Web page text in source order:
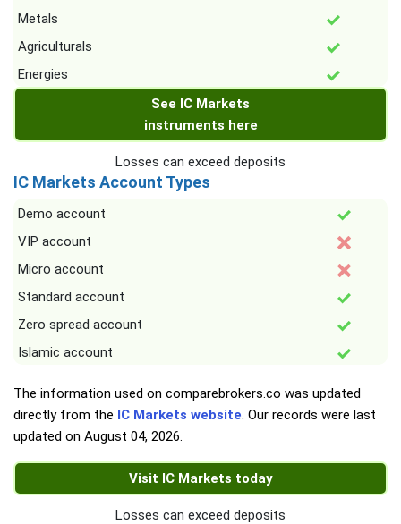
Metals
Agriculturals
Energies
See IC Markets
instruments here
Losses can exceed deposits
IC Markets Account Types
Demo account
VIP account
Micro account
Standard account
Zero spread account
Islamic account
The information used on comparebrokers.co was updated
directly from the IC Markets website. Our records were last
updated on August 04, 2026.
Visit IC Markets today
Losses can exceed deposits